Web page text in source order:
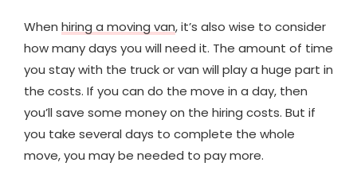
When hiring a moving van, it’s also wise to consider
how many days you will need it. The amount of time
you stay with the truck or van will play a huge part in
the costs. If you can do the move in a day, then
you’ll save some money on the hiring costs. But if
you take several days to complete the whole
move, you may be needed to pay more.